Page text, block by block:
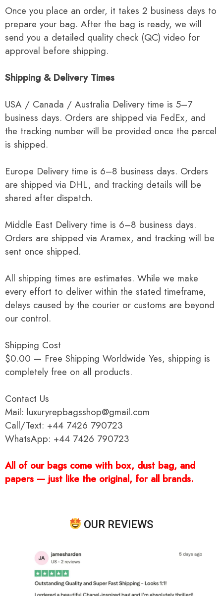
Once you place an order, it takes 2 business days to
prepare your bag. After the bag is ready, we will
send you a detailed quality check (QC) video for
approval before shipping.
Shipping & Delivery Times
USA / Canada / Australia Delivery time is 5–7
business days. Orders are shipped via FedEx, and
the tracking number will be provided once the parcel
is shipped.
Europe Delivery time is 6–8 business days. Orders
are shipped via DHL, and tracking details will be
shared after dispatch.
Middle East Delivery time is 6–8 business days.
Orders are shipped via Aramex, and tracking will be
sent once shipped.
All shipping times are estimates. While we make
every effort to deliver within the stated timeframe,
delays caused by the courier or customs are beyond
our control.
Shipping Cost
$0.00 — Free Shipping Worldwide Yes, shipping is
completely free on all products.
Contact Us
Mail: luxuryrepbagsshop@gmail.com
Call/Text: +44 7426 790723
WhatsApp: +44 7426 790723
All of our bags come with box, dust bag, and
papers — just like the original, for all brands.
OUR REVIEWS